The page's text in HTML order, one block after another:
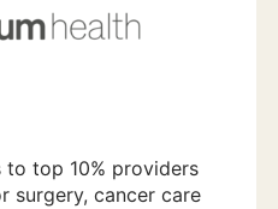
to top 10% providers
surgery, cancer care